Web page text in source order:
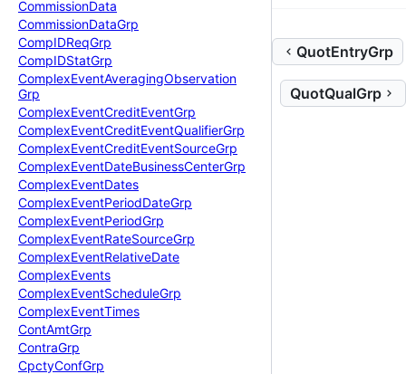
CommissionData
CommissionDataGrp
CompIDReqGrp
CompIDStatGrp
ComplexEventAveragingObservation
Grp
ComplexEventCreditEventGrp
ComplexEventCreditEventQualifierGrp
ComplexEventCreditEventSourceGrp
ComplexEventDateBusinessCenterGrp
ComplexEventDates
ComplexEventPeriodDateGrp
ComplexEventPeriodGrp
ComplexEventRateSourceGrp
ComplexEventRelativeDate
ComplexEvents
ComplexEventScheduleGrp
ComplexEventTimes
ContAmtGrp
ContraGrp
CpctyConfGrp
QuotEntryGrp
QuotQualGrp